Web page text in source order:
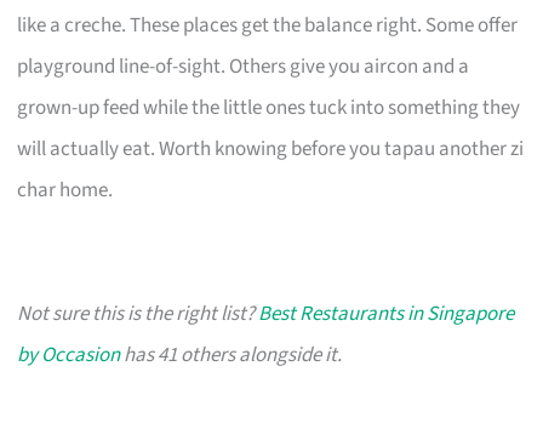
like a creche. These places get the balance right. Some offer
playground line-of-sight. Others give you aircon and a
grown-up feed while the little ones tuck into something they
will actually eat. Worth knowing before you tapau another zi
char home.
Not sure this is the right list?Best Restaurants in Singapore
by Occasionhas 41 others alongside it.